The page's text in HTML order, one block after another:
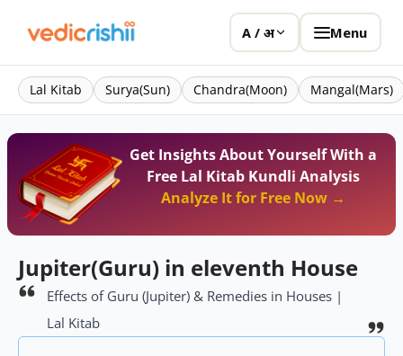
A / अ Menu
Lal Kitab Surya(Sun) Chandra(Moon) Mangal(Mars)
Get Insights About Yourself With a
Free Lal Kitab Kundli Analysis
Analyze It for Free Now →
Jupiter(Guru) in eleventh House
Effects of Guru (Jupiter) & Remedies in Houses |
Lal Kitab